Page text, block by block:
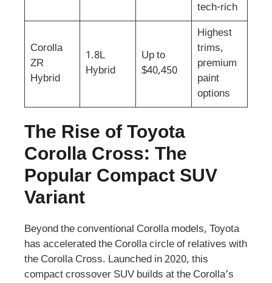
tech-rich
Corolla
ZR
Hybrid
1.8L
Hybrid
Up to
$40,450
Highest
trims,
premium
paint
options
The Rise of Toyota
Corolla Cross: The
Popular Compact SUV
Variant
Beyond the conventional Corolla models, Toyota
has accelerated the Corolla circle of relatives with
the Corolla Cross. Launched in 2020, this
compact crossover SUV builds at the Corolla’s